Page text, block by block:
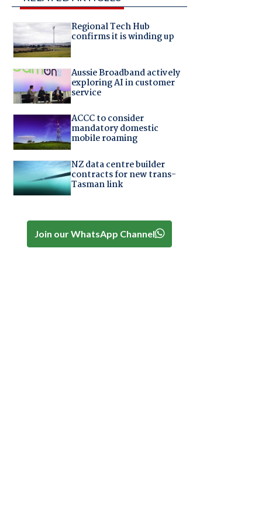
Regional Tech Hub
confirms it is winding up
Aussie Broadband actively
exploring AI in customer
service
ACCC to consider
mandatory domestic
mobile roaming
NZ data centre builder
contracts for new trans-
Tasman link
Join our WhatsApp Channel